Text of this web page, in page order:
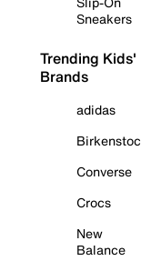
Sneakers
Trending Kids'
Brands
adidas
Converse
Crocs
New
Balance